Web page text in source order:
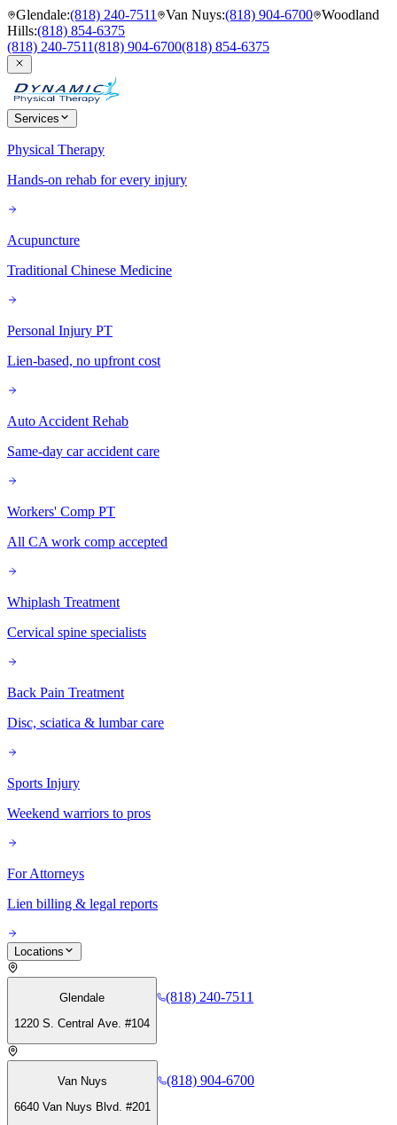
Glendale:(818) 240-7511 Van Nuys:(818) 904-6700 Woodland
Hills:(818) 854-6375
(818) 240-7511(818) 904-6700(818) 854-6375
Services
Physical Therapy
Hands-on rehab for every injury
Acupuncture
Traditional Chinese Medicine
Personal Injury PT
Lien-based, no upfront cost
Auto Accident Rehab
Same-day car accident care
Workers' Comp PT
All CA work comp accepted
Whiplash Treatment
Cervical spine specialists
Back Pain Treatment
Disc, sciatica & lumbar care
Sports Injury
Weekend warriors to pros
For Attorneys
Lien billing & legal reports
Locations
Glendale
1220 S. Central Ave. #104
(818) 240-7511
Van Nuys
6640 Van Nuys Blvd. #201
(818) 904-6700